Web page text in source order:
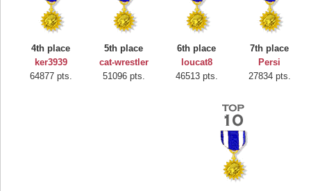
4th place
ker3939
64877 pts.
5th place
cat-wrestler
51096 pts.
6th place
loucat8
46513 pts.
7th place
Persi
27834 pts.